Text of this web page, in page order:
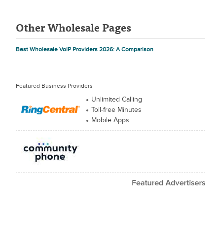
Other Wholesale Pages
Best Wholesale VoIP Providers 2026: A Comparison
Featured Business Providers
Unlimited Calling
Toll-free Minutes
Mobile Apps